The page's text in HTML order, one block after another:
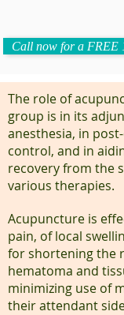
Call now for a FREE
The role of
group is in its
anesthesia, in
control, and in
recovery from the
various therapies.
Acupuncture is
pain, of local
for shortening the
hematoma and
minimizing use of
their attendant